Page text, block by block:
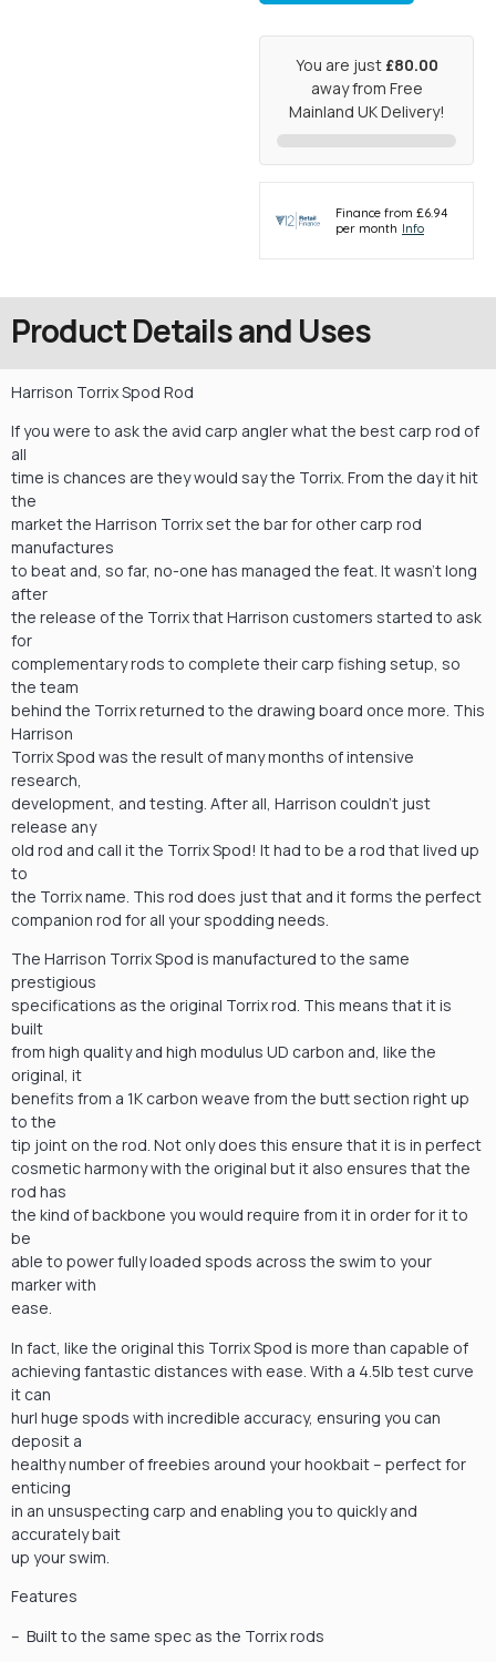
You are just £80.00
away from Free
Mainland UK Delivery!
Product Details and Uses
Harrison Torrix Spod Rod
If you were to ask the avid carp angler what the best carp rod of
all
time is chances are they would say the Torrix. From the day it hit
the
market the Harrison Torrix set the bar for other carp rod
manufactures
to beat and, so far, no-one has managed the feat. It wasn’t long
after
the release of the Torrix that Harrison customers started to ask
for
complementary rods to complete their carp fishing setup, so
the team
behind the Torrix returned to the drawing board once more. This
Harrison
Torrix Spod was the result of many months of intensive
research,
development, and testing. After all, Harrison couldn’t just
release any
old rod and call it the Torrix Spod! It had to be a rod that lived up
to
the Torrix name. This rod does just that and it forms the perfect
companion rod for all your spodding needs.
The Harrison Torrix Spod is manufactured to the same
prestigious
specifications as the original Torrix rod. This means that it is
built
from high quality and high modulus UD carbon and, like the
original, it
benefits from a 1K carbon weave from the butt section right up
to the
tip joint on the rod. Not only does this ensure that it is in perfect
cosmetic harmony with the original but it also ensures that the
rod has
the kind of backbone you would require from it in order for it to
be
able to power fully loaded spods across the swim to your
marker with
ease.
In fact, like the original this Torrix Spod is more than capable of
achieving fantastic distances with ease. With a 4.5lb test curve
it can
hurl huge spods with incredible accuracy, ensuring you can
deposit a
healthy number of freebies around your hookbait – perfect for
enticing
in an unsuspecting carp and enabling you to quickly and
accurately bait
up your swim.
Features
– Built to the same spec as the Torrix rods